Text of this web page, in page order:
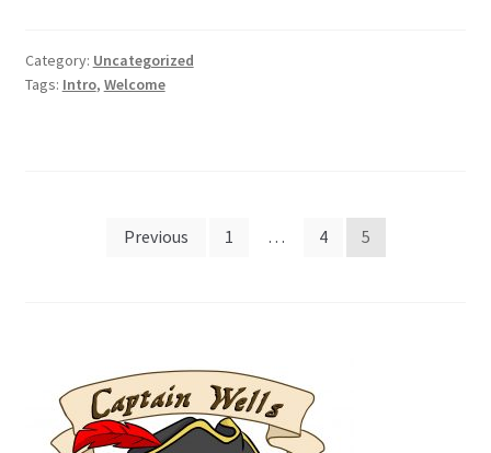
Category: Uncategorized
Tags: Intro, Welcome
Previous 1 … 4 5